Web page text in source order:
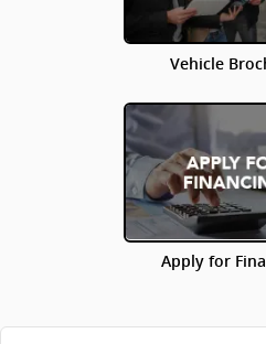
Vehicle
Apply for